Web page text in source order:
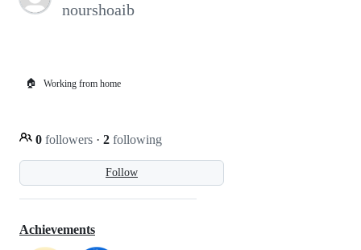
nourshoaib
🏠 Working from home
Follow
0 followers · 2 following
Achievements